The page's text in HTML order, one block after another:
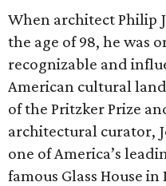
When architect Philip
the age of 98, he was
recognizable and
American cultural
of the Pritzker Prize
architectural curator,
one of America’s
famous Glass House